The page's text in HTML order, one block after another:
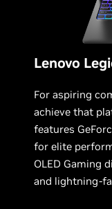
Lenovo
For aspiring
achieve that
features
for elite
OLED Gaming
and lightning-